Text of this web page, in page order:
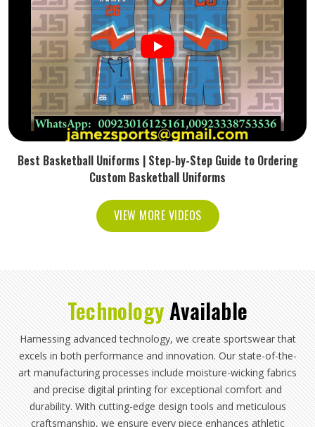
Best Basketball Uniforms | Step-by-Step Guide to Ordering
Custom Basketball Uniforms
VIEW MORE VIDEOS
Technology Available
Harnessing advanced technology, we create sportswear that
excels in both performance and innovation. Our state-of-the-
art manufacturing processes include moisture-wicking fabrics
and precise digital printing for exceptional comfort and
durability. With cutting-edge design tools and meticulous
craftsmanship, we ensure every piece enhances athletic